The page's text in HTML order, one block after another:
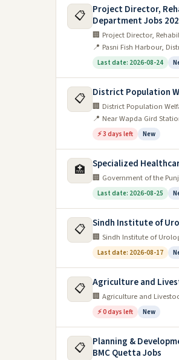
📋
Project Director,
Department Jobs
🏢 Project Director,
📍 Pasni Fish Harbour,
Last date: 2026-08-24
📋 District Population
🏢 District Population
📍 Near Wapda Gird
⚡ 3 days left New
🏥 Specialized
🏢 Government of the
Last date: 2026-08-25
📋 Sindh Institute of
🏢 Sindh Institute of
Last date: 2026-08-17
📋 Agriculture and
🏢 Agriculture and
⚡ 0 days left New
📋
Planning &
BMC Quetta Jobs